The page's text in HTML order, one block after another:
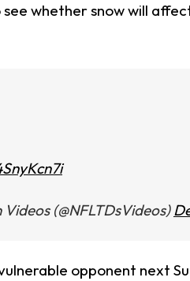
whether snow will
(@NFLTDsVideos)
opponent next